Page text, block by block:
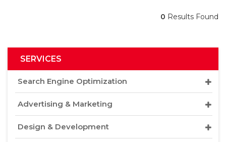
0 Results Found
SERVICES
Search Engine Optimization
Advertising & Marketing
Design & Development